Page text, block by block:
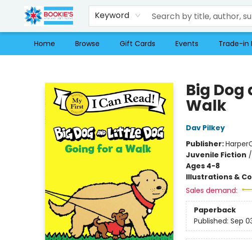
Keyword
Home Browse Gift Cards Events Trade-in
Big Dog
Walk
Dav Pilkey
Publisher:
Juvenile Fiction /
Ages 4-8
Illustrations &
Sales demand:
Paperback
Published: Sep